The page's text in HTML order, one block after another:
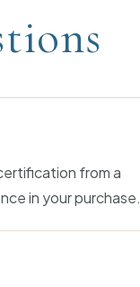
from a
in your purchase.